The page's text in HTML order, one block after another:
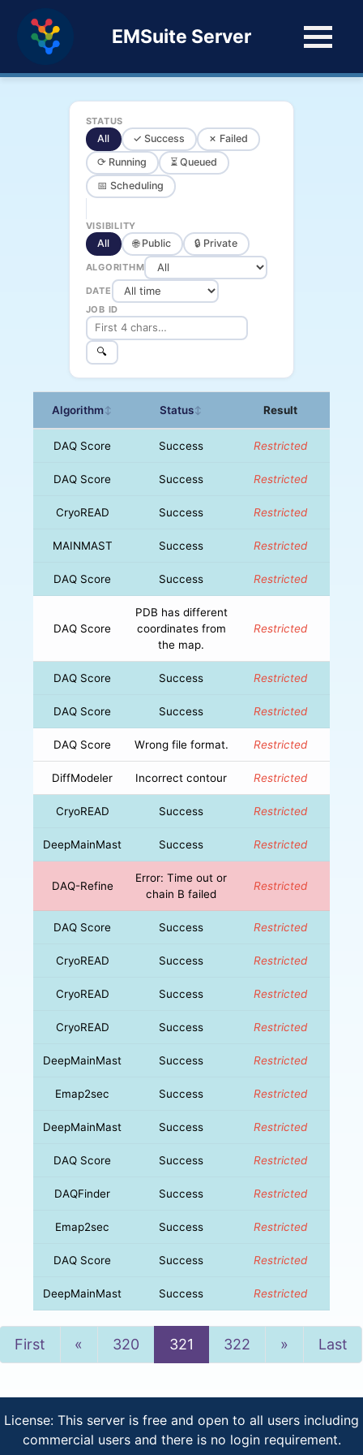
EMSuite Server
STATUS
All ✓ Success
✗ Failed
⟳ Running
⏳ Queued
📅 Scheduling
VISIBILITY
All 🌐 Public 🔒 Private
ALGORITHM
DATE
JOB ID
🔍
Algorithm↕ Status↕ Result
DAQ Score Success Restricted
DAQ Score Success Restricted
CryoREAD Success Restricted
MAINMAST Success Restricted
DAQ Score Success Restricted
DAQ Score
PDB has different
coordinates from
the map.
Restricted
DAQ Score Success Restricted
DAQ Score Success Restricted
DAQ Score Wrong file format. Restricted
DiffModeler Incorrect contour Restricted
CryoREAD Success Restricted
DeepMainMast Success Restricted
DAQ-Refine
Error: Time out or
chain B failed
Restricted
DAQ Score Success Restricted
CryoREAD Success Restricted
CryoREAD Success Restricted
CryoREAD Success Restricted
DeepMainMast Success Restricted
Emap2sec Success Restricted
DeepMainMast Success Restricted
DAQ Score Success Restricted
DAQFinder Success Restricted
Emap2sec Success Restricted
DAQ Score Success Restricted
DeepMainMast Success Restricted
First « Previous
320 321 322 »NextLast
License: This server is free and open to all users including
commercial users and there is no login requirement.